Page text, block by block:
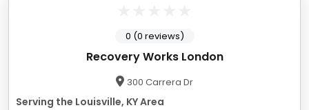
Recovery Works London
300 Carrera Dr
Serving the Louisville, KY Area
0 (0 reviews)